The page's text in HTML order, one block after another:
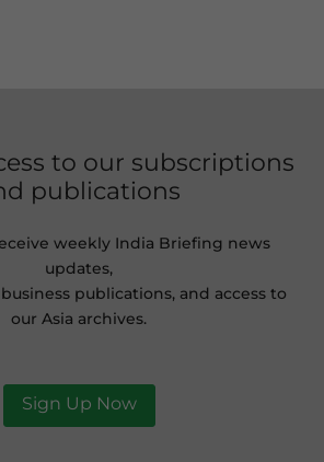
to our subscriptions
publications
weekly India Briefing news
updates,
publications, and access to
our Asia archives.
Sign Up Now